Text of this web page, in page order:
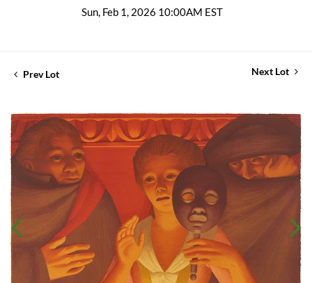
Sun, Feb 1, 2026 10:00AM EST
Prev Lot Next Lot